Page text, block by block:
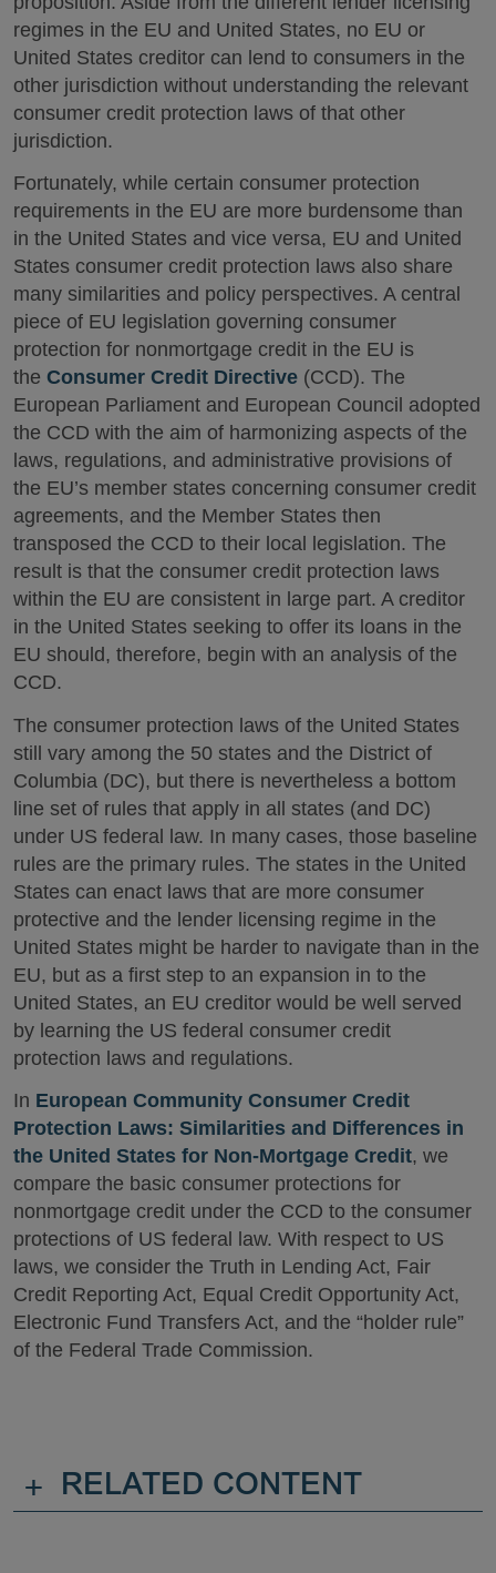
regimes in the EU and United States, no EU or
United States creditor can lend to consumers in the
other jurisdiction without understanding the relevant
consumer credit protection laws of that other
jurisdiction.
Fortunately, while certain consumer protection
requirements in the EU are more burdensome than
in the United States and vice versa, EU and United
States consumer credit protection laws also share
many similarities and policy perspectives. A central
piece of EU legislation governing consumer
protection for nonmortgage credit in the EU is
the Consumer Credit Directive (CCD). The
European Parliament and European Council adopted
the CCD with the aim of harmonizing aspects of the
laws, regulations, and administrative provisions of
the EU’s member states concerning consumer credit
agreements, and the Member States then
transposed the CCD to their local legislation. The
result is that the consumer credit protection laws
within the EU are consistent in large part. A creditor
in the United States seeking to offer its loans in the
EU should, therefore, begin with an analysis of the
CCD.
The consumer protection laws of the United States
still vary among the 50 states and the District of
Columbia (DC), but there is nevertheless a bottom
line set of rules that apply in all states (and DC)
under US federal law. In many cases, those baseline
rules are the primary rules. The states in the United
States can enact laws that are more consumer
protective and the lender licensing regime in the
United States might be harder to navigate than in the
EU, but as a first step to an expansion in to the
United States, an EU creditor would be well served
by learning the US federal consumer credit
protection laws and regulations.
In European Community Consumer Credit
Protection Laws: Similarities and Differences in
the United States for Non-Mortgage Credit, we
compare the basic consumer protections for
nonmortgage credit under the CCD to the consumer
protections of US federal law. With respect to US
laws, we consider the Truth in Lending Act, Fair
Credit Reporting Act, Equal Credit Opportunity Act,
Electronic Fund Transfers Act, and the “holder rule”
of the Federal Trade Commission.
+ RELATED CONTENT